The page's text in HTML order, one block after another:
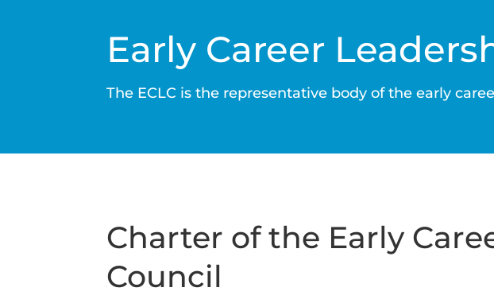
Early Career
The ECLC is the representative body of the early
Charter of the Early
Council